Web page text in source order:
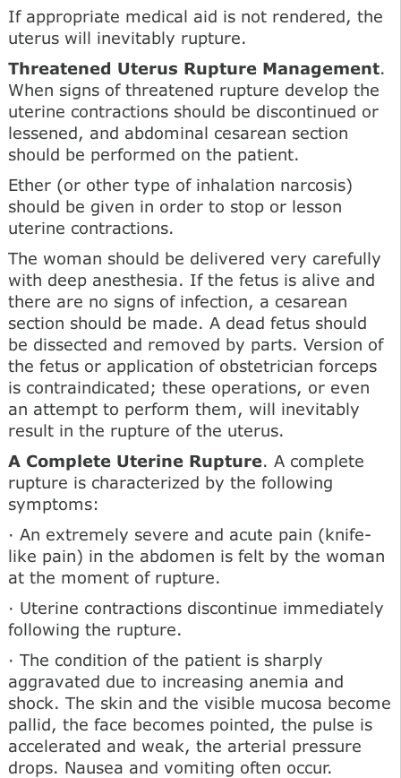
If appropriate medical aid is not rendered, the
uterus will inevitably rupture.
Threatened Uterus Rupture Management.
When signs of threatened rupture develop the
uterine contractions should be discontinued or
lessened, and abdominal cesarean section
should be performed on the patient.
Ether (or other type of inhalation narcosis)
should be given in order to stop or lesson
uterine contractions.
The woman should be delivered very carefully
with deep anesthesia. If the fetus is alive and
there are no signs of infection, a cesarean
section should be made. A dead fetus should
be dissected and removed by parts. Version of
the fetus or application of obstetrician forceps
is contraindicated; these operations, or even
an attempt to perform them, will inevitably
result in the rupture of the uterus.
A Complete Uterine Rupture. A complete
rupture is characterized by the following
symptoms:
· An extremely severe and acute pain (knife-
like pain) in the abdomen is felt by the woman
at the moment of rupture.
· Uterine contractions discontinue immediately
following the rupture.
· The condition of the patient is sharply
aggravated due to increasing anemia and
shock. The skin and the visible mucosa become
pallid, the face becomes pointed, the pulse is
accelerated and weak, the arterial pressure
drops. Nausea and vomiting often occur.